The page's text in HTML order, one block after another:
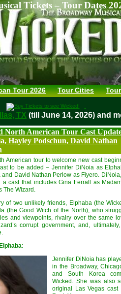
Tickets – Tour Dates
Tour 2026 Tour Cities
Dallas, TX (till June 14, 2026)
North American Tour Cast
Hayley Podschun, David Nathan
American tour to welcome new cast
to be added – Jennifer DiNoia as
and David Nathan Perlow as Fiyero.
cast that includes Gina Ferrall as
The Wizard.
of two unlikely friends, Elphaba (the
(the Good Witch of the North), who
and viewpoints, rivalry over the same
corrupt government, and, ultimately,
:
Jennifer DiNoia has
in the Broadway,
and South Korea
Wicked. She was also
original Las Vegas cast